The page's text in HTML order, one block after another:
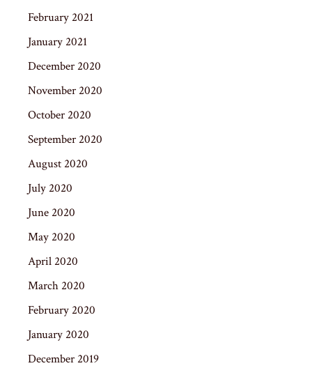
February 2021
January 2021
December 2020
November 2020
October 2020
September 2020
August 2020
July 2020
June 2020
May 2020
April 2020
March 2020
February 2020
January 2020
December 2019